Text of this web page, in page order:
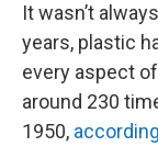
It wasn’t
years, plastic
every aspect
around 230
1950,